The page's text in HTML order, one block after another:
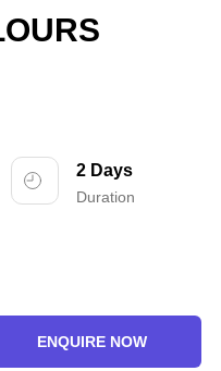
2 Days
Duration
ENQUIRE NOW